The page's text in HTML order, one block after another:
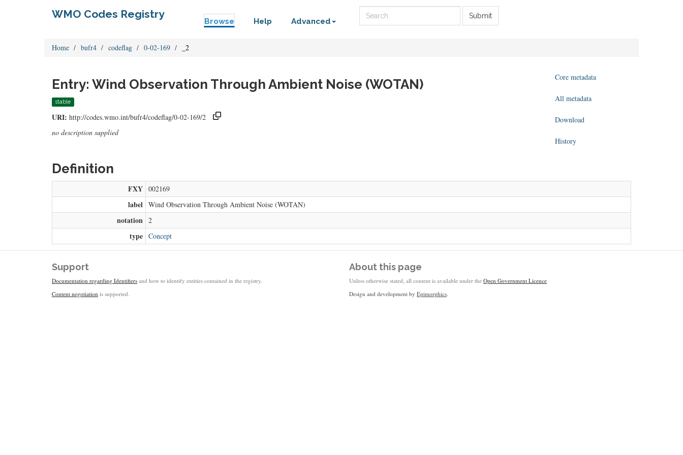
WMO Codes Registry
Browse Help Advanced
Submit
Home bufr4 codeflag 0-02-169 _2
Entry: Wind Observation Through Ambient Noise (WOTAN)
stable
URI: http://codes.wmo.int/bufr4/codeflag/0-02-169/2
no description supplied
Core metadata
All metadata
Download
History
Definition
FXY 002169
label Wind Observation Through Ambient Noise (WOTAN)
notation 2
type Concept
Support
Documentation regarding Identifiers and how to identify entities contained in the registry.
Content negotiation is supported.
About this page
Unless otherwise stated, all content is available under the Open Government Licence
Design and development by Epimorphics